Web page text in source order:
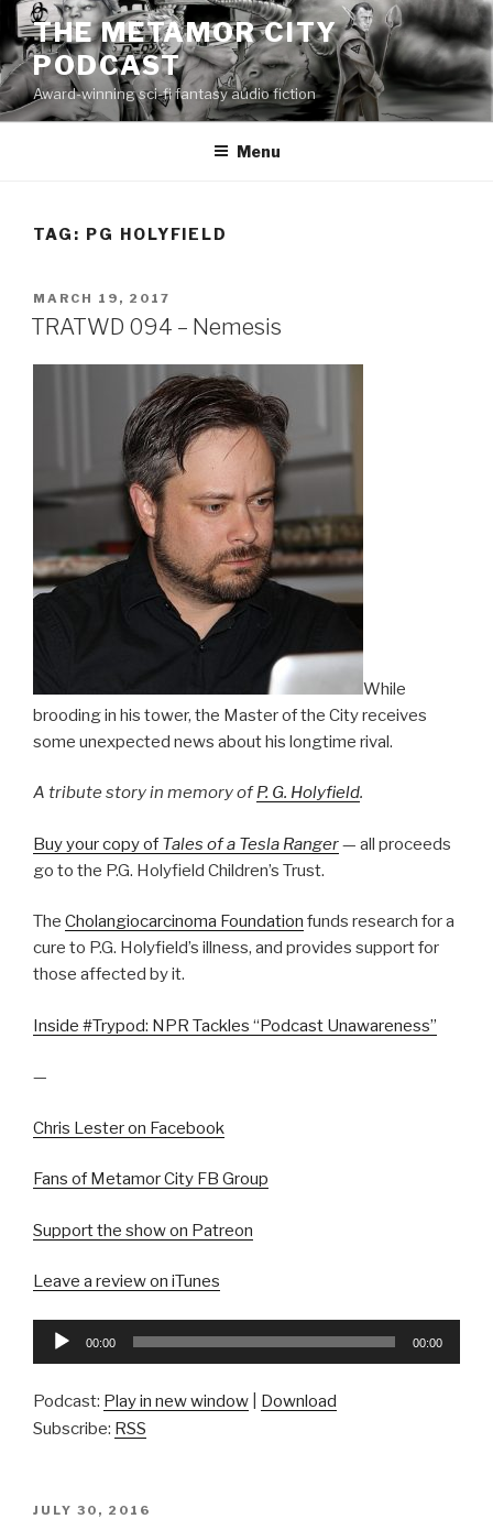
Skip
to
content
THE METAMOR CITY
PODCAST
Award-winning sci-fi fantasy audio fiction
Menu
TAG: PG HOLYFIELD
POSTED
ON
MARCH 19, 2017
TRATWD 094 – Nemesis
While
brooding in his tower, the Master of the City receives
some unexpected news about his longtime rival.
A tribute story in memory ofP. G. Holyfield.
Buy your copy of Tales of a Tesla Ranger— all proceeds
go to the P.G. Holyfield Children’s Trust.
The Cholangiocarcinoma Foundation funds research for a
cure to P.G. Holyfield’s illness, and provides support for
those affected by it.
Inside #Trypod: NPR Tackles “Podcast Unawareness”
—
Chris Lester on Facebook
Fans of Metamor City FB Group
Support the show on Patreon
Leave a review on iTunes
Audio
00:00 00:00
Podcast: Play in new window
Download
Subscribe: RSS
POSTED
JULY 30, 2016